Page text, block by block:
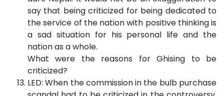
say that being criticized for being dedicated to
the service of the nation with positive thinking is
a sad situation for his personal life and the
nation as a whole.
What were the reasons for Ghising to be
criticized?
LED: When the commission in the bulb purchase